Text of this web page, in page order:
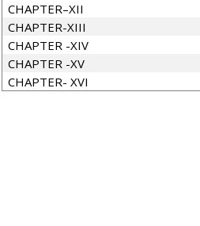
CHAPTER–XII
CHAPTER-XIII
CHAPTER -XIV
CHAPTER -XV
CHAPTER- XVI